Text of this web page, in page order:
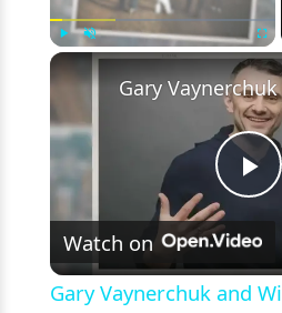
Unmute
Watch on
Gary Vaynerchuk and